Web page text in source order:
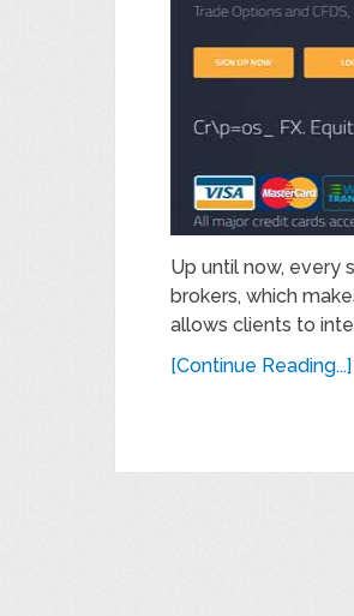
Up until now, every
brokers, which
allows clients to
[Continue Reading...]